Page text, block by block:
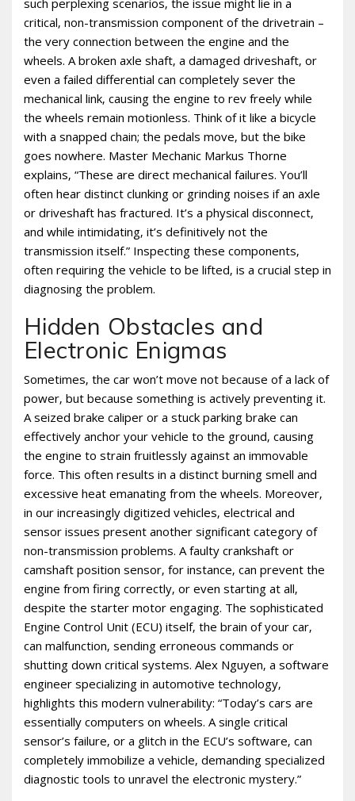
such perplexing scenarios‚ the issue might lie in a
critical‚ non-transmission component of the drivetrain –
the very connection between the engine and the
wheels. A broken axle shaft‚ a damaged driveshaft‚ or
even a failed differential can completely sever the
mechanical link‚ causing the engine to rev freely while
the wheels remain motionless. Think of it like a bicycle
with a snapped chain; the pedals move‚ but the bike
goes nowhere. Master Mechanic Markus Thorne
explains‚ “These are direct mechanical failures. You’ll
often hear distinct clunking or grinding noises if an axle
or driveshaft has fractured. It’s a physical disconnect‚
and while intimidating‚ it’s definitively not the
transmission itself.” Inspecting these components‚
often requiring the vehicle to be lifted‚ is a crucial step in
diagnosing the problem.
Hidden Obstacles and
Electronic Enigmas
Sometimes‚ the car won’t move not because of a lack of
power‚ but because something is actively preventing it.
A seized brake caliper or a stuck parking brake can
effectively anchor your vehicle to the ground‚ causing
the engine to strain fruitlessly against an immovable
force. This often results in a distinct burning smell and
excessive heat emanating from the wheels. Moreover‚
in our increasingly digitized vehicles‚ electrical and
sensor issues present another significant category of
non-transmission problems. A faulty crankshaft or
camshaft position sensor‚ for instance‚ can prevent the
engine from firing correctly‚ or even starting at all‚
despite the starter motor engaging. The sophisticated
Engine Control Unit (ECU) itself‚ the brain of your car‚
can malfunction‚ sending erroneous commands or
shutting down critical systems. Alex Nguyen‚ a software
engineer specializing in automotive technology‚
highlights this modern vulnerability: “Today’s cars are
essentially computers on wheels. A single critical
sensor’s failure‚ or a glitch in the ECU’s software‚ can
completely immobilize a vehicle‚ demanding specialized
diagnostic tools to unravel the electronic mystery.”